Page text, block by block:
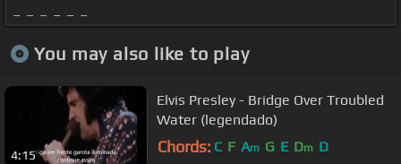
You may also like to play
4:15
Elvis Presley - Bridge Over Troubled
Water (legendado)
Chords: C F Am G E Dm D